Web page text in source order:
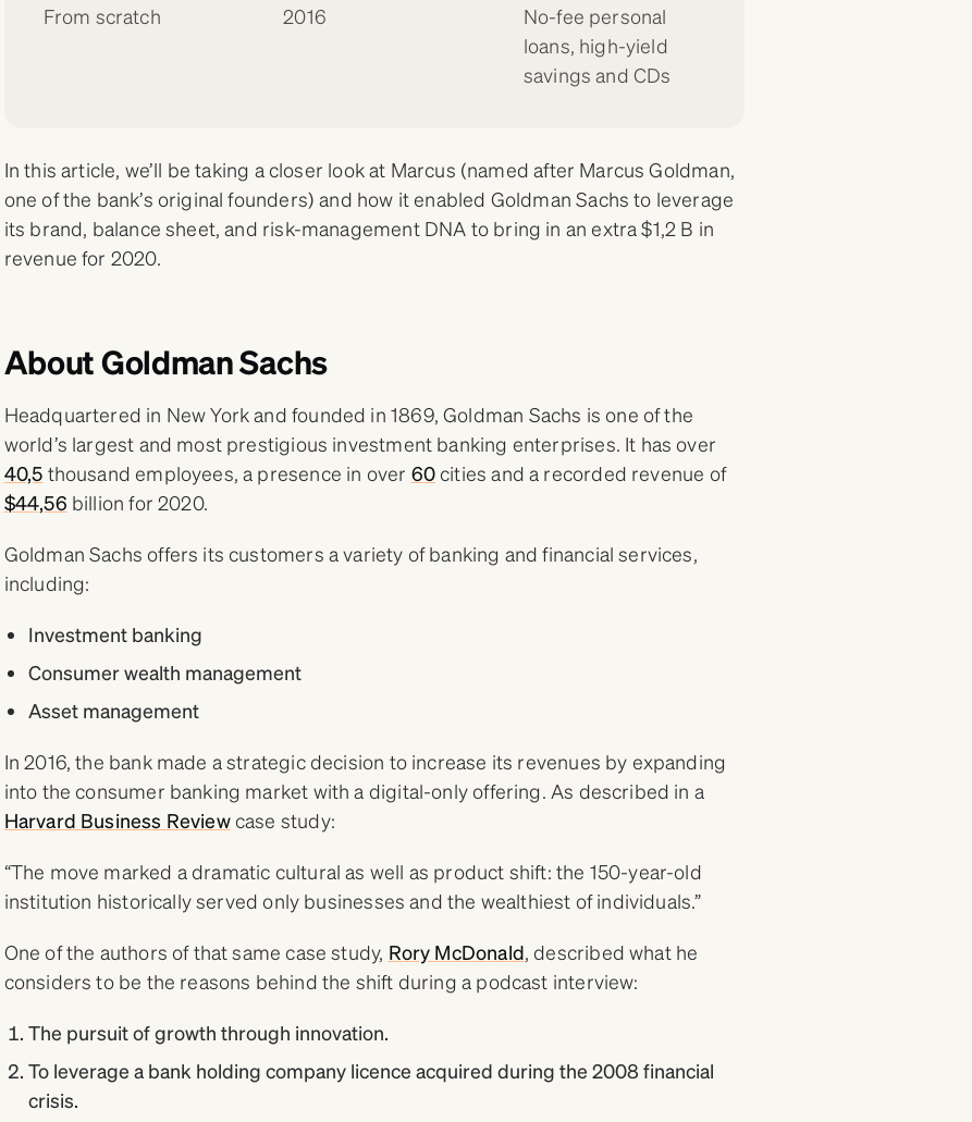
From scratch
2016
No-fee personal
loans, high-yield
savings and CDs
In this article, we’ll be taking a closer look at Marcus (named after Marcus Goldman,
one of the bank’s original founders) and how it enabled Goldman Sachs to leverage
its brand, balance sheet, and risk-management DNA to bring in an extra $1,2 B in
revenue for 2020.
About Goldman Sachs
Headquartered in New York and founded in 1869, Goldman Sachs is one of the
world’s largest and most prestigious investment banking enterprises. It has over
40,5 thousand employees, a presence in over 60cities and a recorded revenue of
$44,56 billion for 2020.
Goldman Sachs offers its customers a variety of banking and financial services,
including:
Investment banking
Consumer wealth management
Asset management
In 2016, the bank made a strategic decision to increase its revenues by expanding
into the consumer banking market with a digital-only offering. As described in a
Harvard Business Reviewcase study:
“The move marked a dramatic cultural as well as product shift: the 150-year-old
institution historically served only businesses and the wealthiest of individuals.”
One of the authors of that same case study, Rory McDonald, described what he
considers to be the reasons behind the shift during a podcast interview:
The pursuit of growth through innovation.
To leverage a bank holding company licence acquired during the 2008 financial
crisis.